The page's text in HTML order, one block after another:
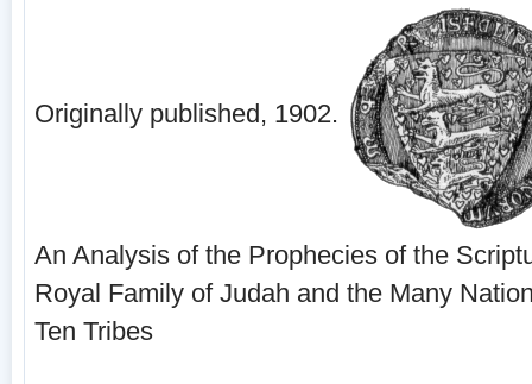
Originally published, 1902.
An Analysis of the Prophecies of the
Royal Family of Judah and the Many
Ten Tribes